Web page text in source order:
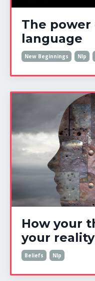
The power
language
New Beginnings Nlp
How your
your reality
Beliefs Nlp